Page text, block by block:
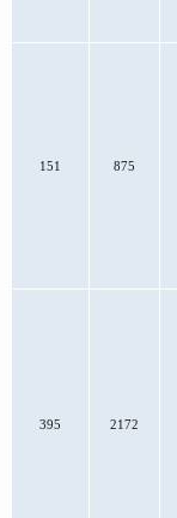
151 875
395 2172